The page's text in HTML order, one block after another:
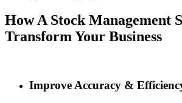
How A Stock Management
Transform Your Business
Improve Accuracy &